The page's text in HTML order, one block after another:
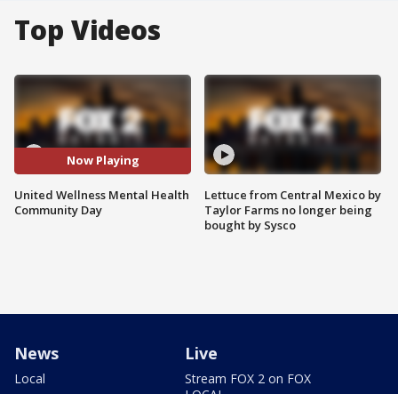
Top Videos
Now Playing
United Wellness Mental Health
Community Day
Lettuce from Central Mexico by
Taylor Farms no longer being
bought by Sysco
News
Local
Live
Stream FOX 2 on FOX